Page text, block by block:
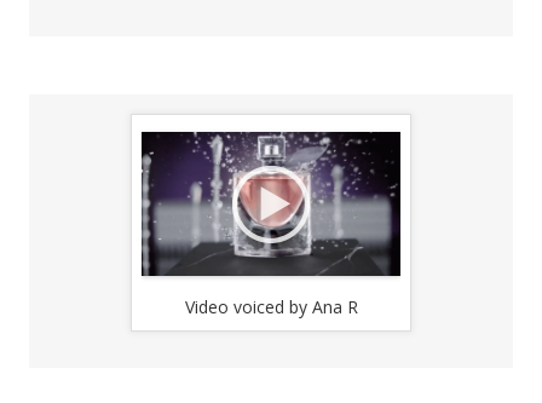
Video voiced by Ana R